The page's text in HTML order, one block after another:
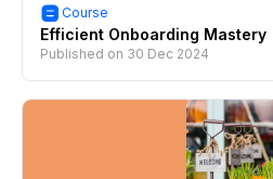
Course
Efficient Onboarding Mastery
Published on 30 Dec 2024